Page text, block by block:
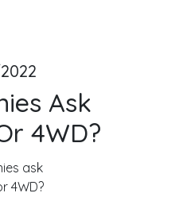
Ask
4WD?
ask
4WD?